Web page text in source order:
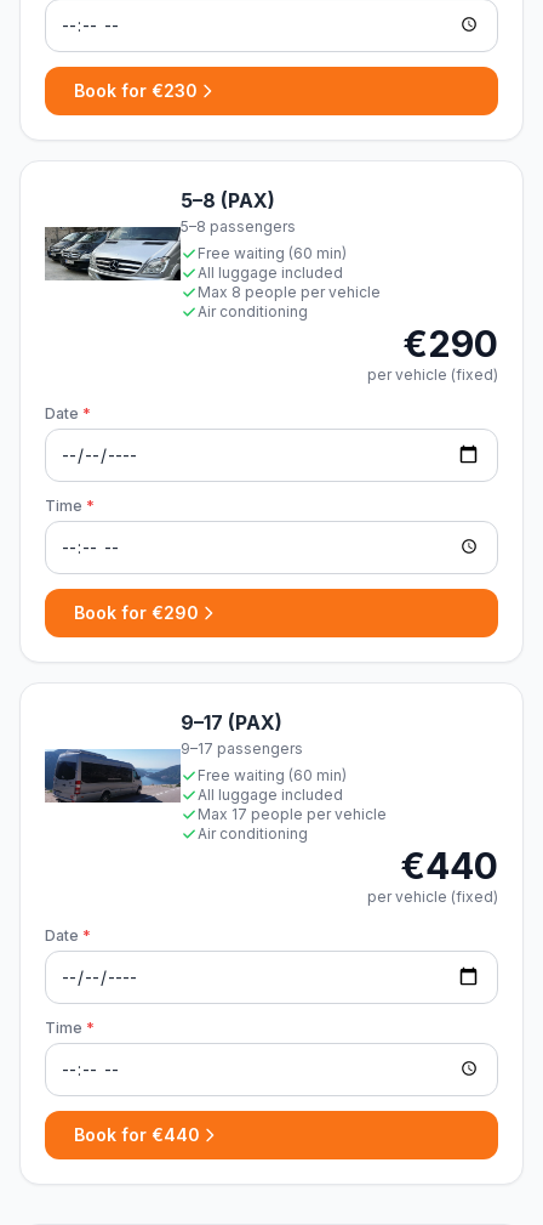
Book for €230
5–8 (PAX)
5–8 passengers
Free waiting (60 min)
All luggage included
Max 8 people per vehicle
Air conditioning
€290
per vehicle (fixed)
Date *
Time *
Book for €290
9–17 (PAX)
9–17 passengers
Free waiting (60 min)
All luggage included
Max 17 people per vehicle
Air conditioning
€440
per vehicle (fixed)
Date *
Time *
Book for €440